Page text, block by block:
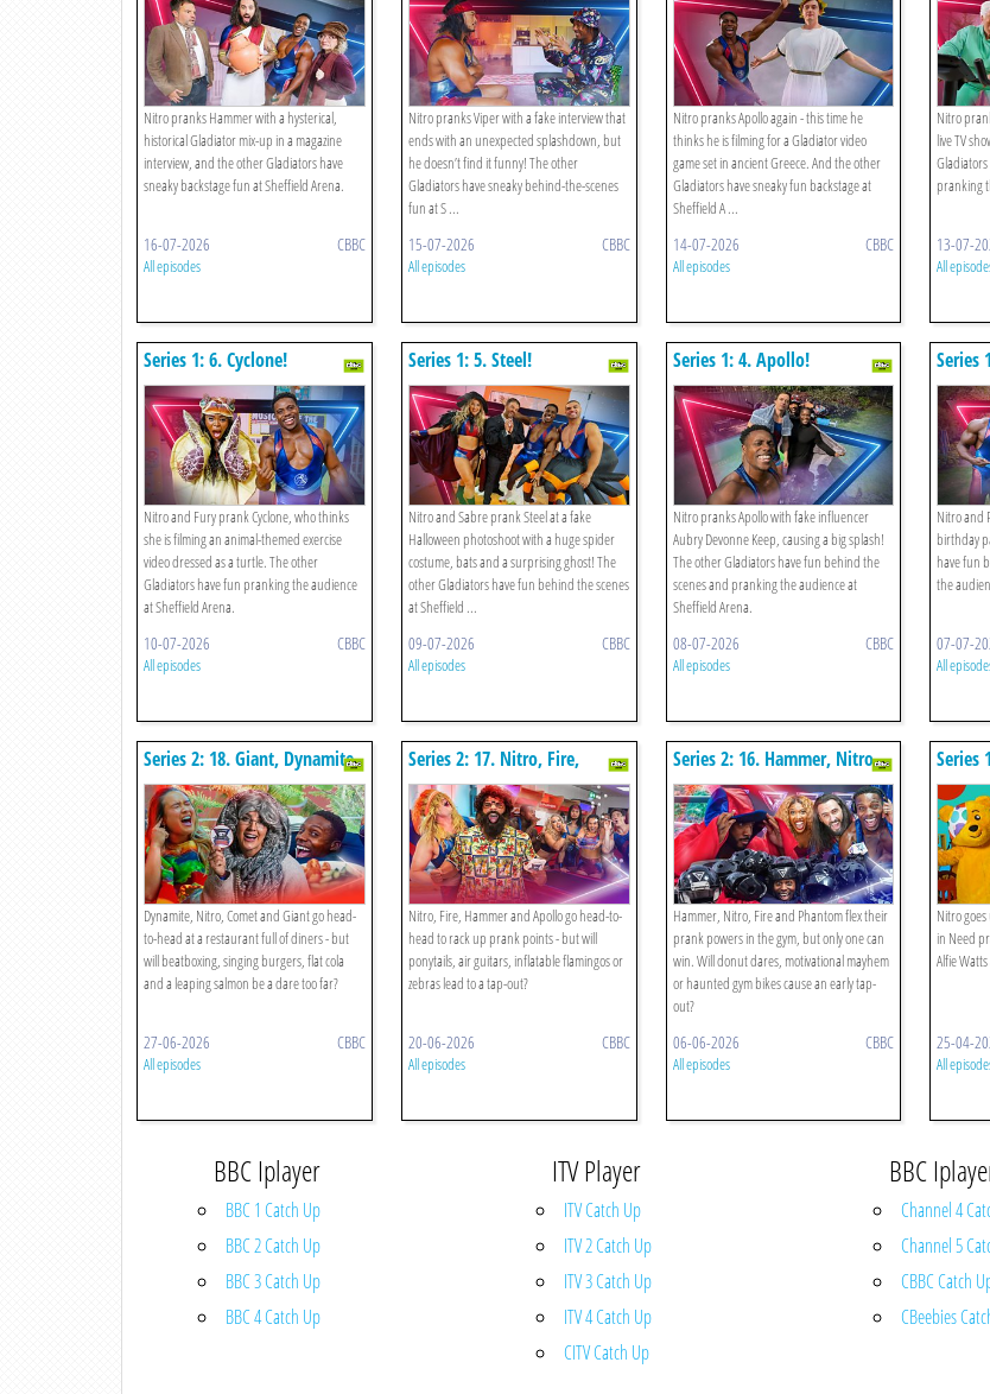
Nitro pranks Hammer with a hysterical,
historical Gladiator mix-up in a magazine
interview, and the other Gladiators have
sneaky backstage fun at Sheffield Arena.
16-07-2026 CBBC
All episodes
Nitro pranks Viper with a fake interview that
ends with an unexpected splashdown, but
he doesn’t find it funny! The other
Gladiators have sneaky behind-the-scenes
fun at S ...
15-07-2026 CBBC
All episodes
Nitro pranks Apollo again - this time he
thinks he is filming for a Gladiator video
game set in ancient Greece. And the other
Gladiators have sneaky fun backstage at
Sheffield A ...
14-07-2026 CBBC
All episodes
Nitro
live TV
pranking
13-07-
All
Series 1: 6. Cyclone!
Nitro and Fury prank Cyclone, who thinks
she is filming an animal-themed exercise
video dressed as a turtle. The other
Gladiators have fun pranking the audience
at Sheffield Arena.
10-07-2026 CBBC
All episodes
Series 1: 5. Steel!
Nitro and Sabre prank Steel at a fake
Halloween photoshoot with a huge spider
costume, bats and a surprising ghost! The
other Gladiators have fun behind the scenes
at Sheffield ...
09-07-2026 CBBC
All episodes
Series 1: 4. Apollo!
Nitro pranks Apollo with fake influencer
Aubry Devonne Keep, causing a big splash!
The other Gladiators have fun behind the
scenes and pranking the audience at
Sheffield Arena.
08-07-2026 CBBC
All episodes
Series
Nitro and
birthday
have fun
the
07-07-
All
Series 2: 18. Giant, Dynamite,
Comet, Nitro V The
Restaurant Rematch!
Dynamite, Nitro, Comet and Giant go head-
to-head at a restaurant full of diners - but
will beatboxing, singing burgers, flat cola
and a leaping salmon be a dare too far?
27-06-2026 CBBC
All episodes
Series 2: 17. Nitro, Fire,
Hammer, Apollo V The
Exercise Class Rematch!
Nitro, Fire, Hammer and Apollo go head-to-
head to rack up prank points - but will
ponytails, air guitars, inflatable flamingos or
zebras lead to a tap-out?
20-06-2026 CBBC
All episodes
Series 2: 16. Hammer, Nitro,
Fire, Phantom V The Gym
Rematch!
Hammer, Nitro, Fire and Phantom flex their
prank powers in the gym, but only one can
win. Will donut dares, motivational mayhem
or haunted gym bikes cause an early tap-
out?
06-06-2026 CBBC
All episodes
Series
Special
Nitro
in Need
Alfie
25-04-
All
BBC Iplayer
BBC 1 Catch Up
BBC 2 Catch Up
BBC 3 Catch Up
BBC 4 Catch Up
ITV Player
ITV Catch Up
ITV 2 Catch Up
ITV 3 Catch Up
ITV 4 Catch Up
CITV Catch Up
BBC
Channel 4
Channel 5
CBBC Catch
CBeebies